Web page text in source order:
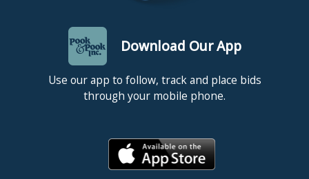
Download Our App
Use our app to follow, track and place bids
through your mobile phone.